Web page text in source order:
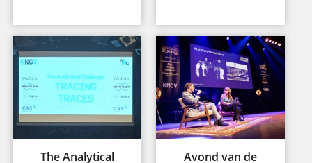
The Analytical
Avond van de